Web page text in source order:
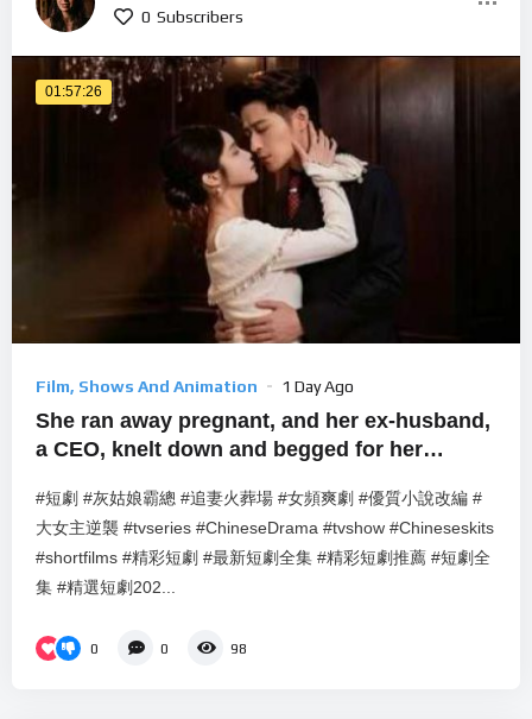
0 Subscribers
01:57:26
Film, Shows And Animation 1 Day Ago
She ran away pregnant, and her ex-husband,
a CEO, knelt down and begged for her
#短劇 #灰姑娘霸總 #追妻火葬場 #女頻爽劇 #優質小說改編 #
大女主逆襲 #tvseries #ChineseDrama #tvshow #Chineseskits
#shortfilms #精彩短劇 #最新短劇全集 #精彩短劇推薦 #短劇全
集 #精選短劇202...
0 0 98